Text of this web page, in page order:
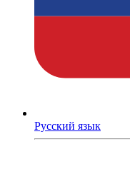
Русский язык